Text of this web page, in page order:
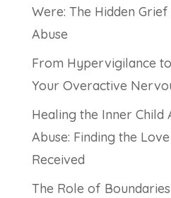
Were: The Hidden
Abuse
From Hypervigilance
Your Overactive
Healing the Inner Child
Abuse: Finding the
Received
The Role of